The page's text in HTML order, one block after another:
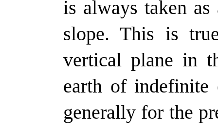
is always taken
slope. This is
vertical plane in
earth of
generally for the